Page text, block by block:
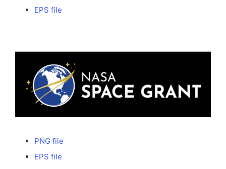
EPS file
PNG file
EPS file